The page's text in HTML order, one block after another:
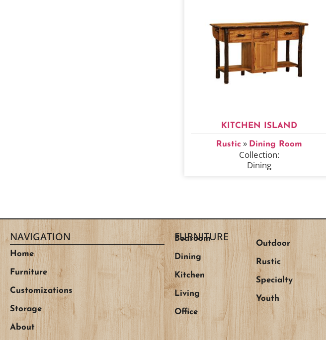
KITCHEN ISLAND
Rustic» Dining Room
Collection:
Dining
NAVIGATION
Home
Furniture
Customizations
Storage
About
FURNITURE
Bedroom
Dining
Kitchen
Living
Office
Outdoor
Rustic
Specialty
Youth